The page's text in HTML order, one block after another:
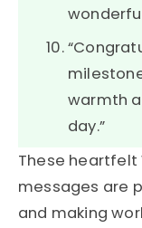
warmth
day.”
These heartfelt
messages are
and making